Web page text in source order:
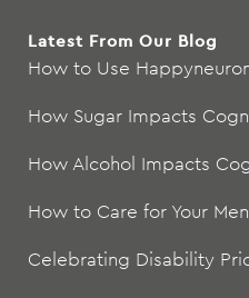
Latest From Our Blog
How to Use
How Sugar Impacts
How Alcohol Impacts
How to Care for Your
Celebrating Disability